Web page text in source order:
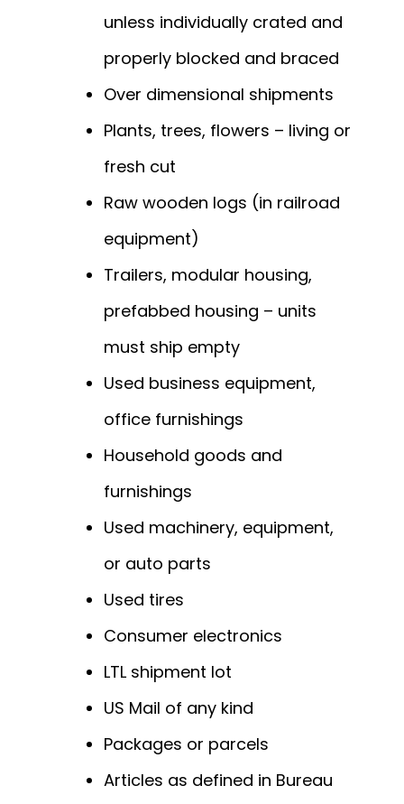
unless individually crated and
properly blocked and braced
Over dimensional shipments
Plants, trees, flowers – living or
fresh cut
Raw wooden logs (in railroad
equipment)
Trailers, modular housing,
prefabbed housing – units
must ship empty
Used business equipment,
office furnishings
Household goods and
furnishings
Used machinery, equipment,
or auto parts
Used tires
Consumer electronics
LTL shipment lot
US Mail of any kind
Packages or parcels
Articles as defined in Bureau